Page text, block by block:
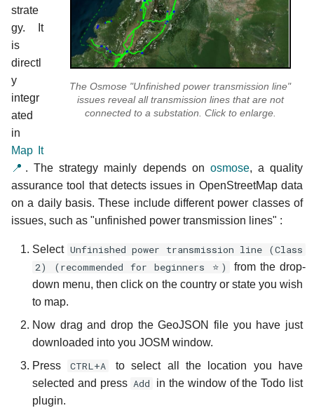
The Osmose "Unfinished power transmission line"
issues reveal all transmission lines that are not
connected to a substation. Click to enlarge.
strate
gy. It
is
directl
y
integr
ated
in
Map It
📍 . The strategy mainly depends on osmose, a quality
assurance tool that detects issues in OpenStreetMap data
on a daily basis. These include different power classes of
issues, such as "unfinished power transmission lines" :
Select Unfinished power transmission line (Class
2) (recommended for beginners ⭐)
from the drop-
down menu, then click on the country or state you wish
to map.
Now drag and drop the GeoJSON file you have just
downloaded into you JOSM window.
Press
CTRL+A
to select all the location you have
selected and press Add
in the window of the Todo list
plugin.